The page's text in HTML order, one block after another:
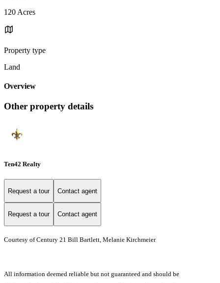
120 Acres
Property type
Land
Overview
Other property details
Ten42 Realty
Request a tour Contact agent
Request a tour Contact agent
Courtesy of Century 21 Bill Bartlett, Melanie Kirchmeier
All information deemed reliable but not guaranteed and should be